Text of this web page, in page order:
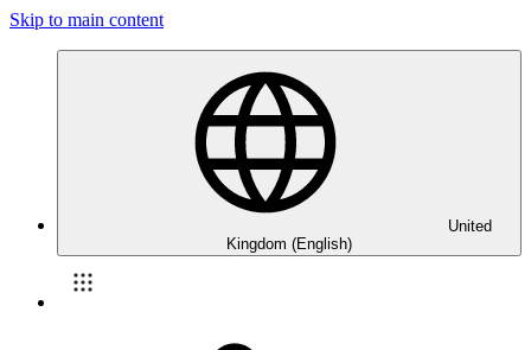
Skip to main content
United
Kingdom (English)